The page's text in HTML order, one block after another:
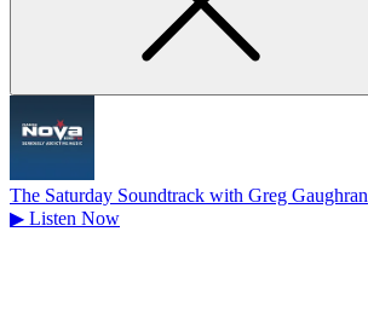
The Saturday Soundtrack with Greg Gaughran
▶ Listen Now